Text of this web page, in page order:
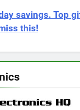
savings. Top
this!